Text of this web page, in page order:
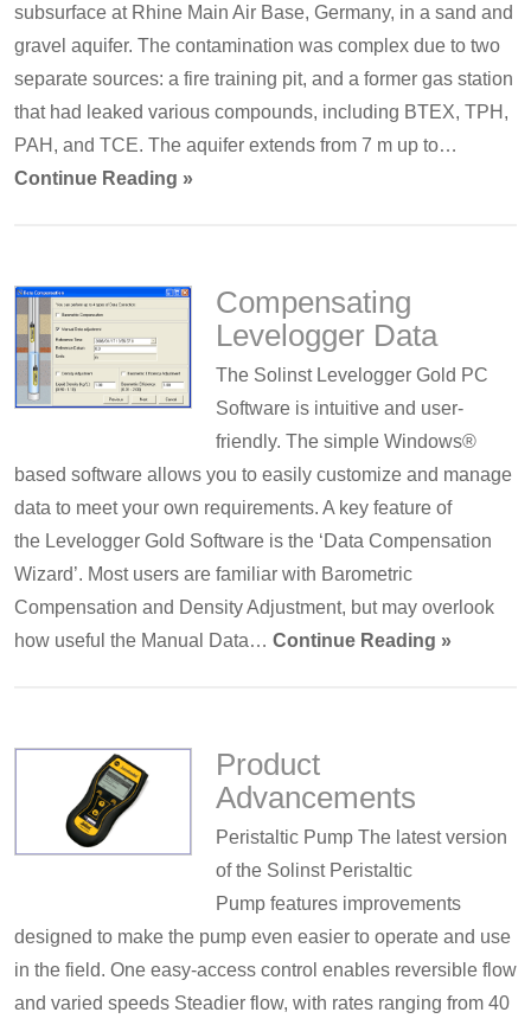
subsurface at Rhine Main Air Base, Germany, in a sand and
gravel aquifer. The contamination was complex due to two
separate sources: a fire training pit, and a former gas station
that had leaked various compounds, including BTEX, TPH,
PAH, and TCE. The aquifer extends from 7 m up to…
Continue Reading »
Compensating
Levelogger Data
The Solinst Levelogger Gold PC
Software is intuitive and user-
friendly. The simple Windows®
based software allows you to easily customize and manage
data to meet your own requirements. A key feature of
the Levelogger Gold Software is the ‘Data Compensation
Wizard’. Most users are familiar with Barometric
Compensation and Density Adjustment, but may overlook
how useful the Manual Data… Continue Reading »
Product
Advancements
Peristaltic Pump The latest version
of the Solinst Peristaltic
Pump features improvements
designed to make the pump even easier to operate and use
in the field. One easy-access control enables reversible flow
and varied speeds Steadier flow, with rates ranging from 40